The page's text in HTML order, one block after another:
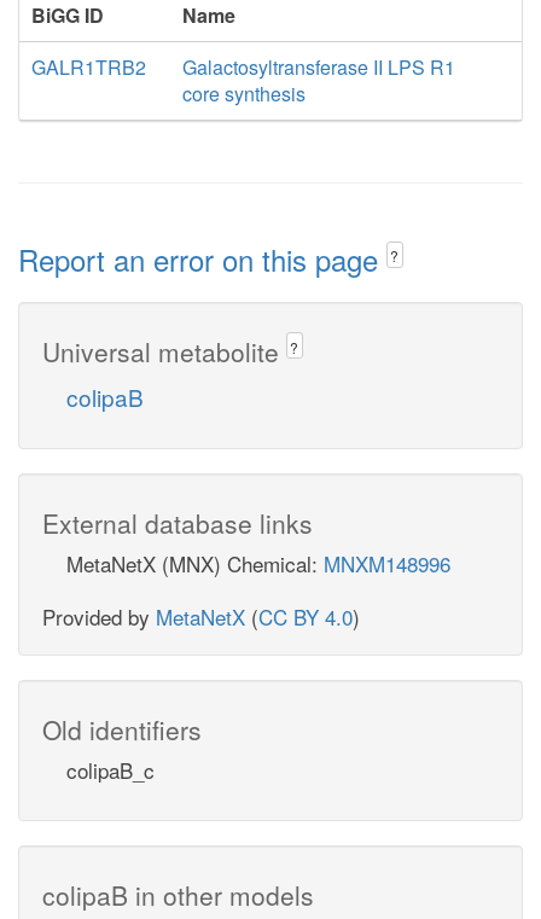
BiGG ID
Name
GALR1TRB2
Galactosyltransferase II LPS R1
core synthesis
Report an error on this page ?
Universal metabolite ?
colipaB
External database links
MetaNetX (MNX) Chemical: MNXM148996
Provided by MetaNetX (CC BY 4.0)
Old identifiers
colipaB_c
colipaB in other models